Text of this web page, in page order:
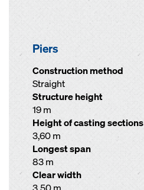
Piers
Construction method
Straight
Structure height
19 m
Height of casting sections
3,60 m
Longest span
83 m
Clear width